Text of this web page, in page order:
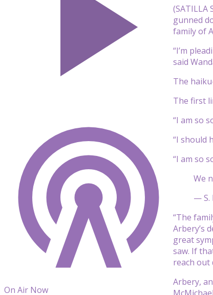
(SATILLA
gunned
family of
“I’m
said
The
The first
“I am so
“I should
“I am so
We
— S.
“The
Arbery’s
great
saw. If
reach out
Arbery,
On Air Now